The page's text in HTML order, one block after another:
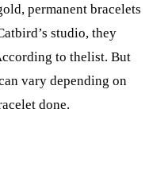
permanent bracelets
studio, they
to thelist. But
vary depending on
done.